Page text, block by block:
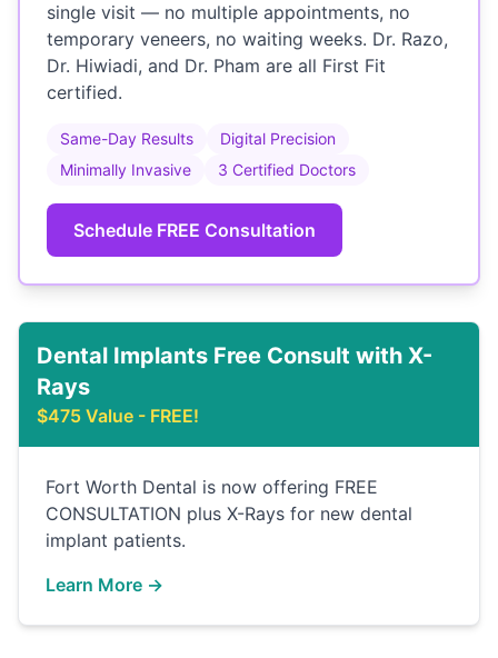
single visit — no multiple appointments, no
temporary veneers, no waiting weeks. Dr. Razo,
Dr. Hiwiadi, and Dr. Pham are all First Fit
certified.
Same-Day Results
Digital Precision
Minimally Invasive
3 Certified Doctors
Schedule FREE Consultation
Dental Implants Free Consult with X-
Rays
$475 Value - FREE!
Fort Worth Dental is now offering FREE
CONSULTATION plus X-Rays for new dental
implant patients.
Learn More →